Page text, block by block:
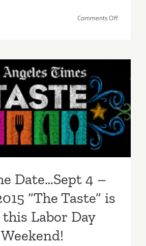
Comments Offon
Taste”
Over
Labor
Day
Weekend,
2
4 – Sept
Taste” is Back
Day Weekend!
Date…Sept 4 –
“The Taste” is
this Labor Day
Weekend!